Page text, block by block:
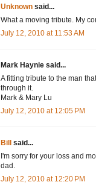
Unknown said...
What a moving tribute. My
July 12, 2010 at 11:53 AM
Mark Haynie said...
A fitting tribute to the man
through it.
Mark & Mary Lu
July 12, 2010 at 12:05 PM
Bill
said...
I'm sorry for your loss and
dad.
July 12, 2010 at 12:20 PM